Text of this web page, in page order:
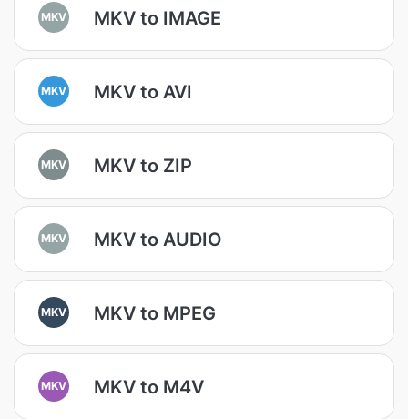
MKV MKV to IMAGE
MKV MKV to AVI
MKV MKV to ZIP
MKV MKV to AUDIO
MKV MKV to MPEG
MKV MKV to M4V